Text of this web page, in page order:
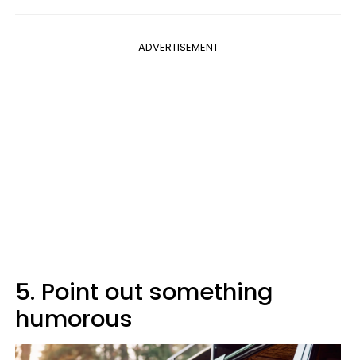
ADVERTISEMENT
5. Point out something
humorous